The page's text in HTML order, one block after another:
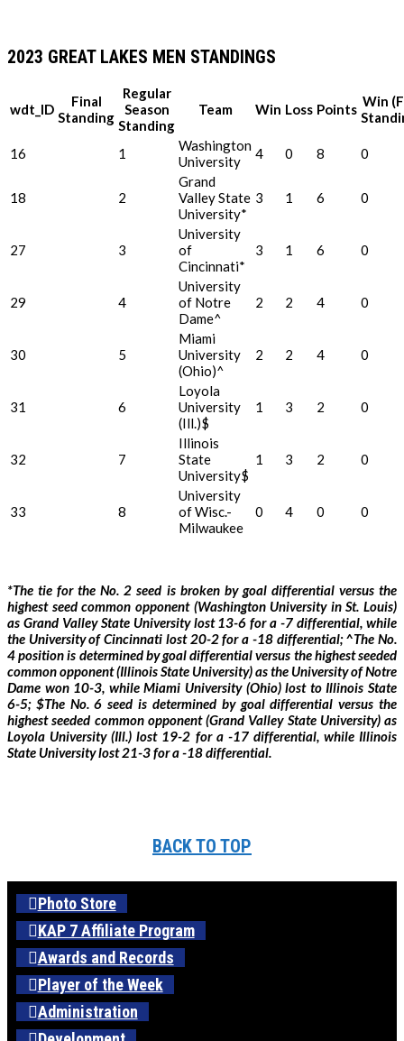
2023 GREAT LAKES MEN STANDINGS
wdt_ID
Final
Standing
Regular
Season
Standing
Team Win Loss Points Win
16 1
Washington
University
4 0 8 0
18 2
Grand
Valley State
University*
3 1 6 0
27 3
University
of
Cincinnati*
3 1 6 0
29 4
University
of Notre
Dame^
2 2 4 0
30 5
Miami
University
(Ohio)^
2 2 4 0
31 6
Loyola
University
(Ill.)$
1 3 2 0
32 7
Illinois
State
University$
1 3 2 0
33 8
University
of Wisc.-
Milwaukee
0 4 0 0
*The tie for the No. 2 seed is broken by goal differential versus the
highest seed common opponent (Washington University in St. Louis)
as Grand Valley State University lost 13-6 for a -7 differential, while
the University of Cincinnati lost 20-2 for a -18 differential; ^The No.
4 position is determined by goal differential versus the highest seeded
common opponent (Illinois State University) as the University of Notre
Dame won 10-3, while Miami University (Ohio) lost to Illinois State
6-5; $The No. 6 seed is determined by goal differential versus the
highest seeded common opponent (Grand Valley State University) as
Loyola University (Ill.) lost 19-2 for a -17 differential, while Illinois
State University lost 21-3 for a -18 differential.
BACK TO TOP
Photo Store
KAP 7 Affiliate Program
Awards and Records
Player of the Week
Administration